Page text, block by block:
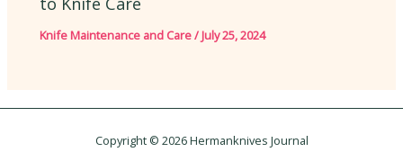
Knife Maintenance and Care/July 25, 2024
Copyright © 2026 Hermanknives Journal